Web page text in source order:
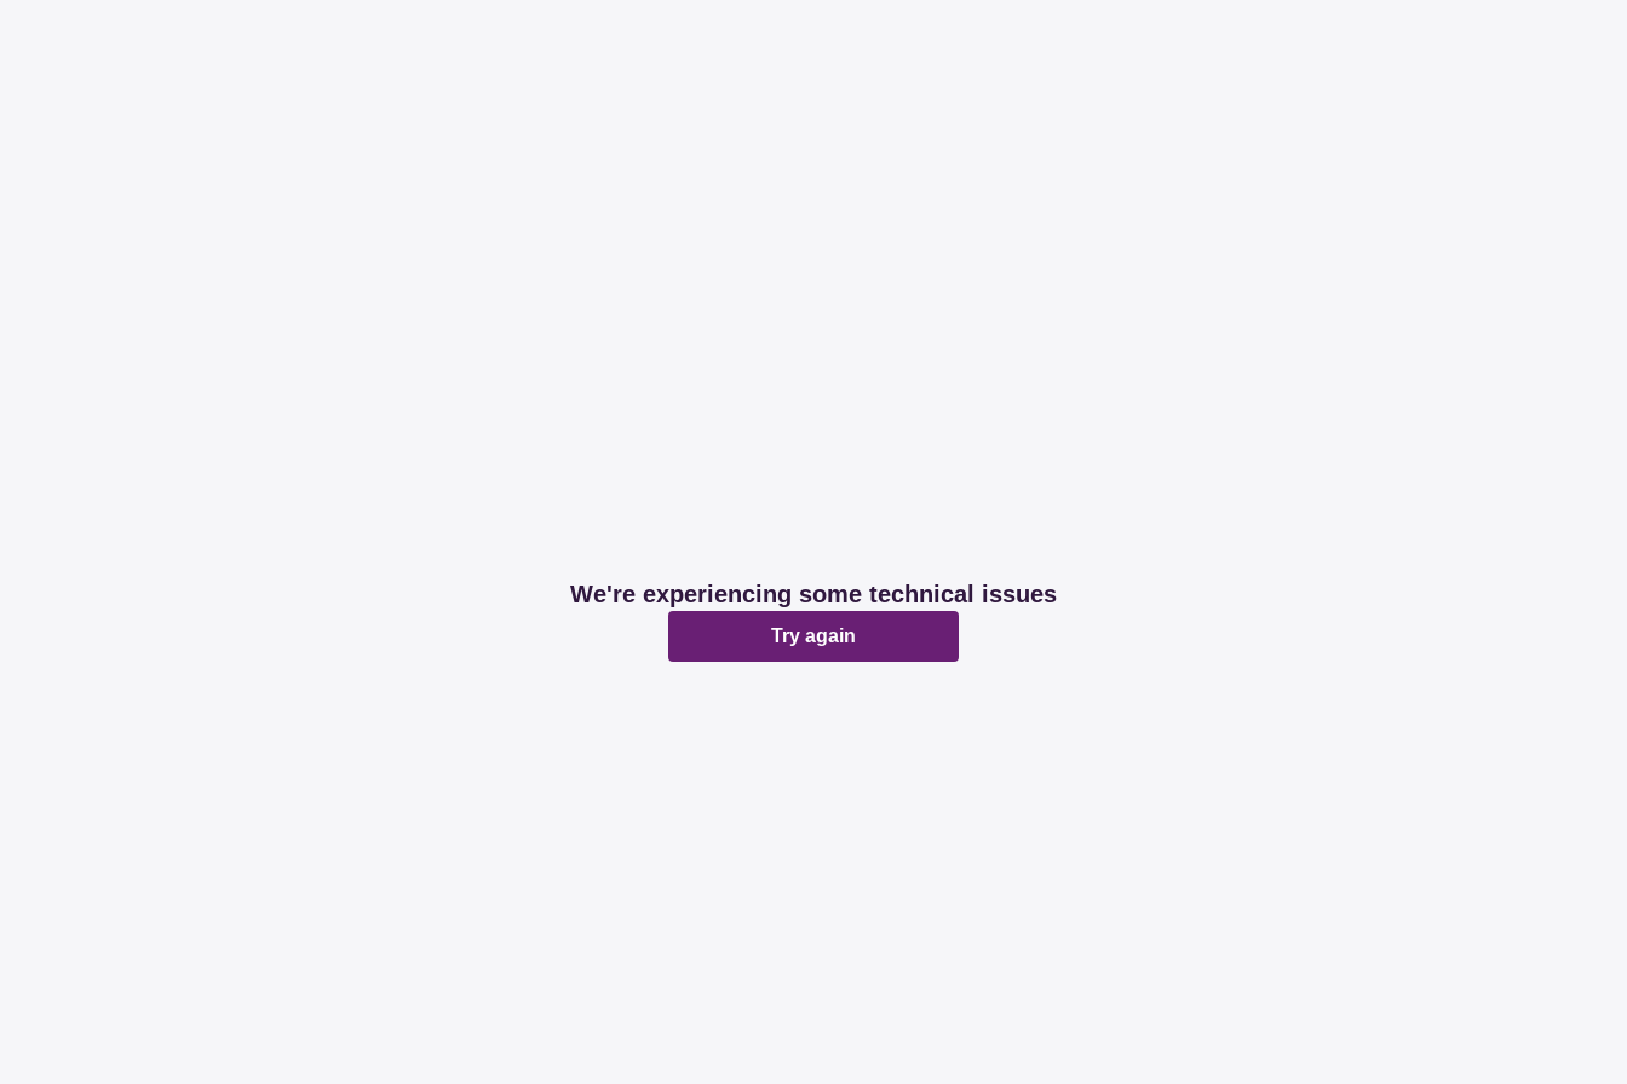
We're experiencing some technical issues
Try again